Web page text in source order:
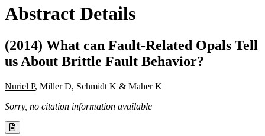
Abstract Details
(2014) What can Fault-Related Opals Tell
us About Brittle Fault Behavior?
Nuriel P, Miller D, Schmidt K & Maher K
Sorry, no citation information available